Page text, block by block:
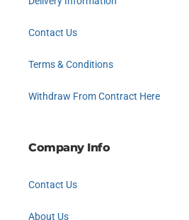
Contact Us
Terms & Conditions
Withdraw From Contract Here
Company Info
Contact Us
About Us